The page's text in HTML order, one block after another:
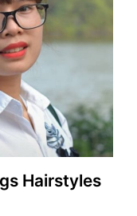
Hairstyles